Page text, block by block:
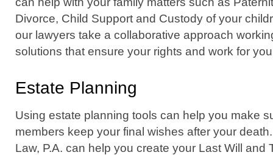
Divorce, Child Support and Custody of your
our lawyers take a collaborative approach
solutions that ensure your rights and work for
Estate Planning
Using estate planning tools can help you make
members keep your final wishes after your
Law, P.A. can help you create your Last Will and